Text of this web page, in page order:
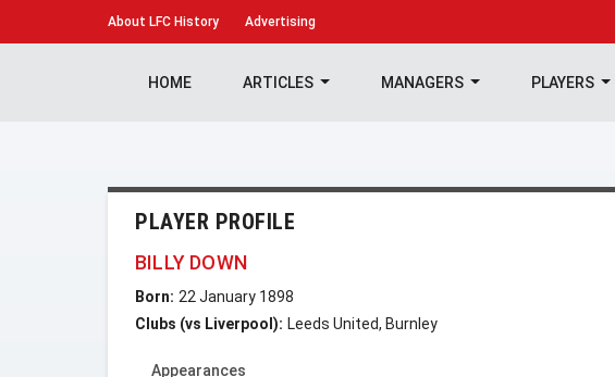
About LFC History Advertising
HOME ARTICLES MANAGERS PLAYERS
PLAYER PROFILE
BILLY DOWN
Born: 22 January 1898
Clubs (vs Liverpool): Leeds United, Burnley
Appearances